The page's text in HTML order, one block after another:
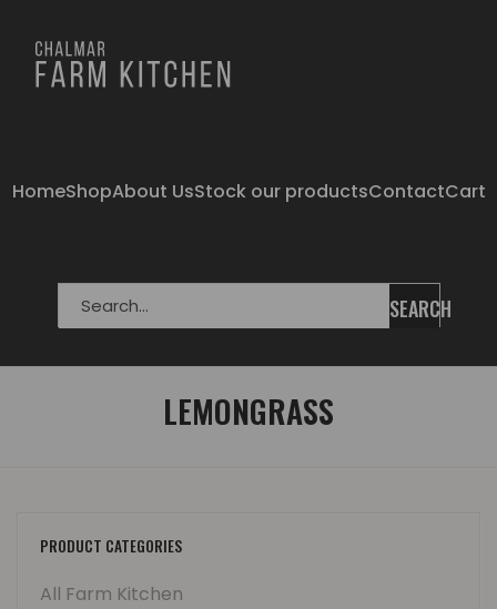
HomeShopAbout UsStock our productsContactCart
SEARCH
LEMONGRASS
PRODUCT CATEGORIES
All Farm Kitchen